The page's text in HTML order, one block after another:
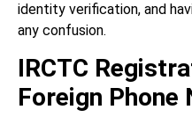
identity verification, and
any confusion.
IRCTC
Foreign Phone